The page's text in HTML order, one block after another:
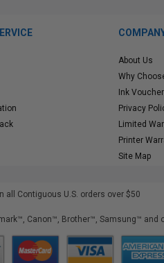
About Us
Why
Ink
Privacy
Limited
Printer
Site Map
all Contiguous U.S. orders over $50
Canon™, Brother™, Samsung™